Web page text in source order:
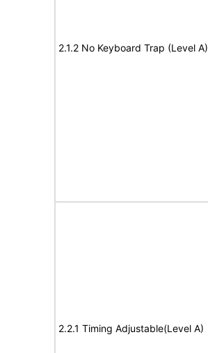
2.1.2 No Keyboard Trap (Level A)
2.2.1 Timing Adjustable(Level A)